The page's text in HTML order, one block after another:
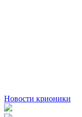
Новости крионики